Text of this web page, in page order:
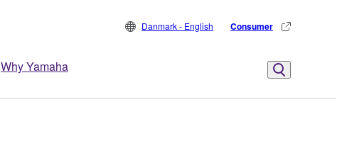
Why Yamaha
Danmark - English Consumer